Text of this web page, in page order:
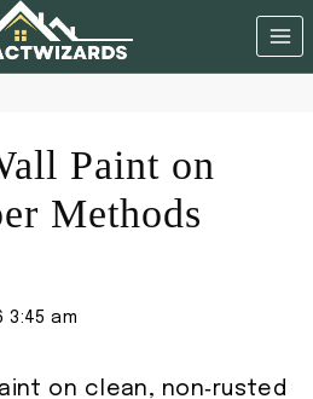
Paint on
Methods
3:45 am
on clean, non‑rusted